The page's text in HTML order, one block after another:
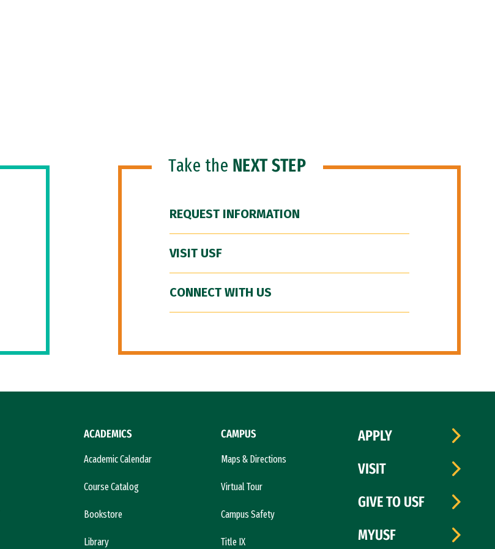
Take the NEXT STEP
REQUEST INFORMATION
VISIT USF
CONNECT WITH US
ACADEMICS
Academic Calendar
Course Catalog
Bookstore
Library
CAMPUS
Maps & Directions
Virtual Tour
Campus Safety
Title IX
APPLY
VISIT
GIVE TO USF
MYUSF